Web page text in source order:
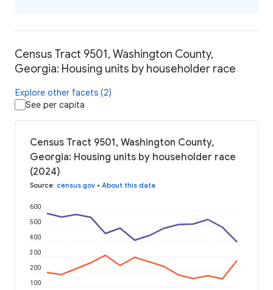
Census Tract 9501, Washington County,
Georgia: Housing units by householder race
Explore other facets (2)
See per capita
Census Tract 9501, Washington County,
Georgia: Housing units by householder race
(2024)
Source: census.gov • About this data
100
200
300
400
500
600